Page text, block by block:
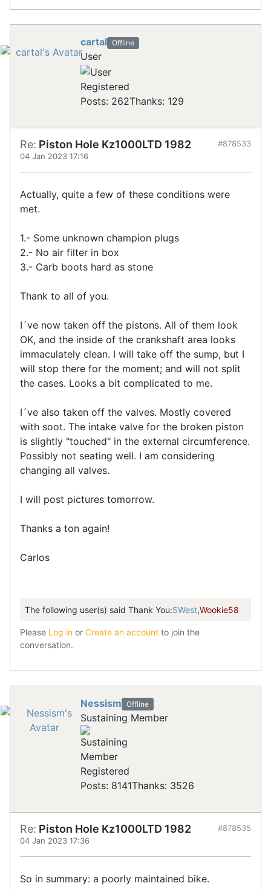
cartal Offline
User
Registered
Posts: 262Thanks: 129
Re: Piston Hole Kz1000LTD 1982
04 Jan 2023 17:16
#878533
Actually, quite a few of these conditions were
met.
1.- Some unknown champion plugs
2.- No air filter in box
3.- Carb boots hard as stone
Thank to all of you.
I´ve now taken off the pistons. All of them look
OK, and the inside of the crankshaft area looks
immaculately clean. I will take off the sump, but I
will stop there for the moment; and will not split
the cases. Looks a bit complicated to me.
I´ve also taken off the valves. Mostly covered
with soot. The intake valve for the broken piston
is slightly "touched" in the external circumference.
Possibly not seating well. I am considering
changing all valves.
I will post pictures tomorrow.
Thanks a ton again!
Carlos
The following user(s) said Thank You:SWest,Wookie58
Please Log in or Create an account to join the
conversation.
Nessism Offline
Sustaining Member
Registered
Posts: 8141Thanks: 3526
Re: Piston Hole Kz1000LTD 1982
04 Jan 2023 17:36
#878535
So in summary: a poorly maintained bike.